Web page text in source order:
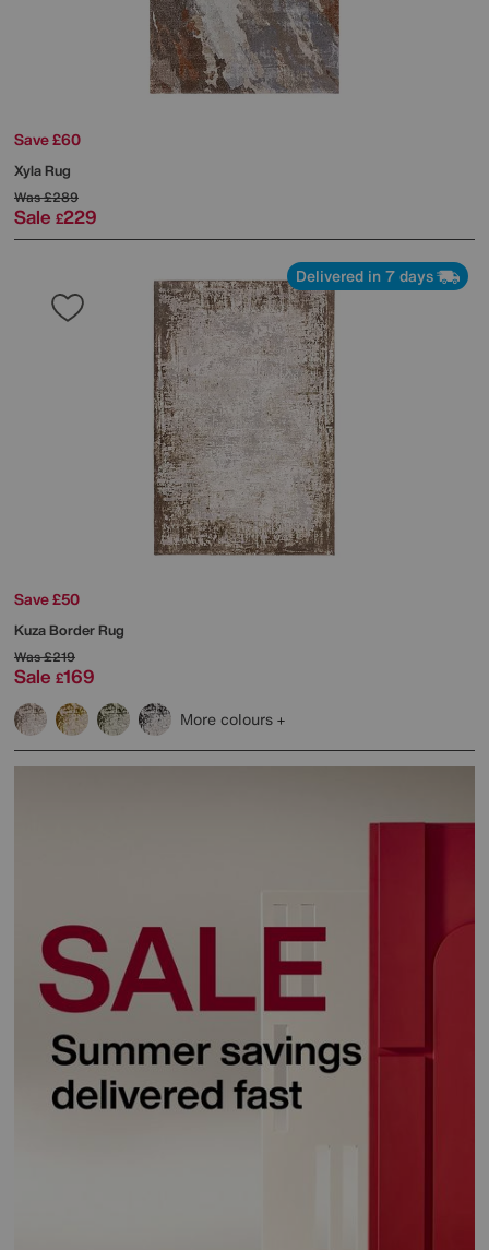
Save £60
Xyla Rug
Was£289
Sale £229
Delivered in 7 days
Save £50
Kuza Border Rug
Was£219
Sale £169
More colours